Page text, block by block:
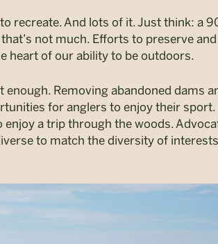
recreate. And lots of it. Just think: a
not much. Efforts to preserve
heart of our ability to be outdoors.
Removing abandoned dams
for anglers to enjoy their
a trip through the woods.
to match the diversity of